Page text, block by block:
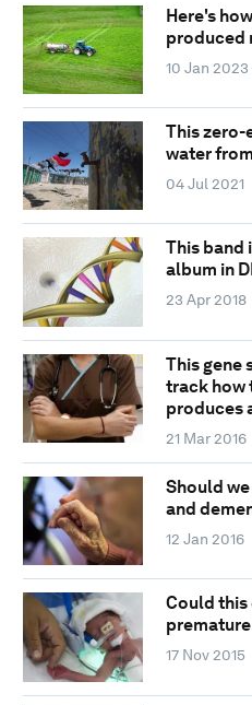
Here's
produced
10 Jan 2023
This
water
04 Jul 2021
This band
album in
23 Apr 2018
This gene
track how
produces
21 Mar 2016
Should
and
12 Jan 2016
Could this
17 Nov 2015